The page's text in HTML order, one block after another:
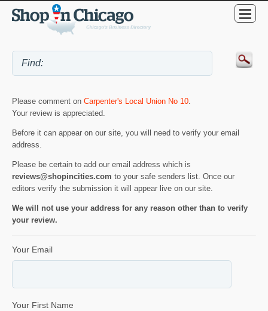
Please comment on Carpenter's Local Union No 10.
Your review is appreciated.
Before it can appear on our site, you will need to verify your email
address.
Please be certain to add our email address which is
reviews@shopincities.com to your safe senders list. Once our
editors verify the submission it will appear live on our site.
We will not use your address for any reason other than to verify
your review.
Your Email
Your First Name